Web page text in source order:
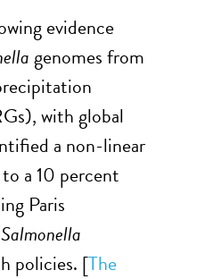
evidence
genomes from
with global
a non-linear
a 10 percent
Paris
Salmonella
policies. [The